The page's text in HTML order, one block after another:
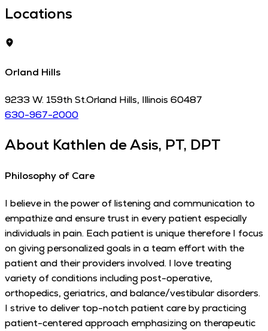
Locations
Orland Hills
9233 W. 159th St.Orland Hills, Illinois 60487
630-967-2000
About Kathlen de Asis, PT, DPT
Philosophy of Care
I believe in the power of listening and communication to
empathize and ensure trust in every patient especially
individuals in pain. Each patient is unique therefore I focus
on giving personalized goals in a team effort with the
patient and their providers involved. I love treating
variety of conditions including post-operative,
orthopedics, geriatrics, and balance/vestibular disorders.
I strive to deliver top-notch patient care by practicing
patient-centered approach emphasizing on therapeutic